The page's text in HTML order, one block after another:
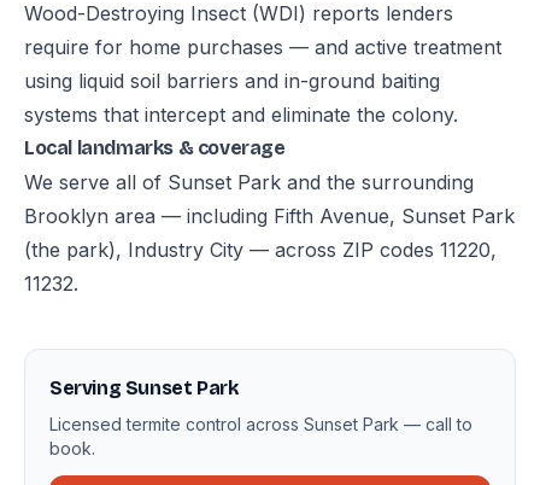
Wood-Destroying Insect (WDI) reports lenders
require for home purchases — and active treatment
using liquid soil barriers and in-ground baiting
systems that intercept and eliminate the colony.
Local landmarks & coverage
We serve all of Sunset Park and the surrounding
Brooklyn area — including Fifth Avenue, Sunset Park
(the park), Industry City — across ZIP codes 11220,
11232.
Serving Sunset Park
Licensed termite control across Sunset Park — call to
book.